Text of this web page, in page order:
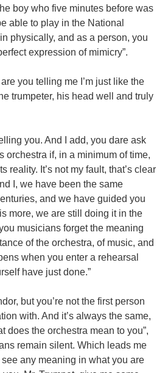
boy who five minutes before was
able to play in the National
physically, and as a person, you
expression of mimicry”.
you telling me I’m just like the
trumpeter, his head well and truly
you. And I add, you dare ask
orchestra if, in a minimum of time,
reality. It’s not my fault, that’s clear
I, we have been the same
and we have guided you
more, we are still doing it in the
musicians forget the meaning
of the orchestra, of music, and
when you enter a rehearsal
have just done.”
but you’re not the first person
with. And it’s always the same,
does the orchestra mean to you”,
remain silent. Which leads me
see any meaning in what you are